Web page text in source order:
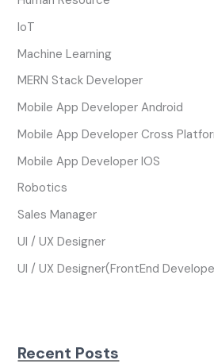
IoT
Machine Learning
MERN Stack Developer
Mobile App Developer Android
Mobile App Developer Cross
Mobile App Developer IOS
Robotics
Sales Manager
UI / UX Designer
UI / UX Designer(FrontEnd
Recent Posts